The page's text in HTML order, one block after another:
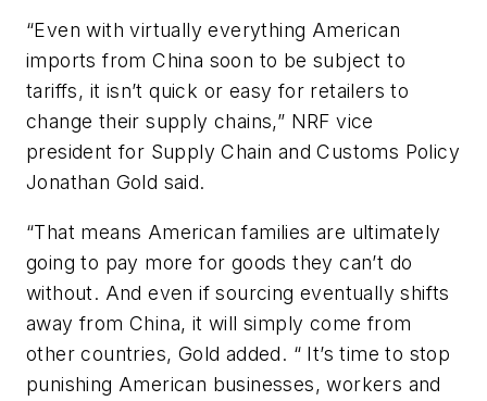
“Even with virtually everything American
imports from China soon to be subject to
tariffs, it isn’t quick or easy for retailers to
change their supply chains,” NRF vice
president for Supply Chain and Customs Policy
Jonathan Gold said.
“That means American families are ultimately
going to pay more for goods they can’t do
without. And even if sourcing eventually shifts
away from China, it will simply come from
other countries, Gold added. “ It’s time to stop
punishing American businesses, workers and